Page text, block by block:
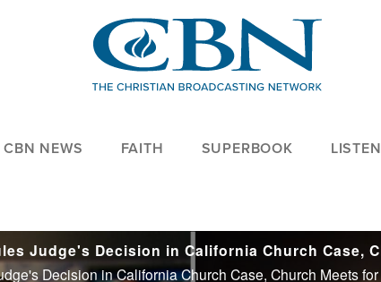
CBN NEWS FAITH SUPERBOOK LISTEN